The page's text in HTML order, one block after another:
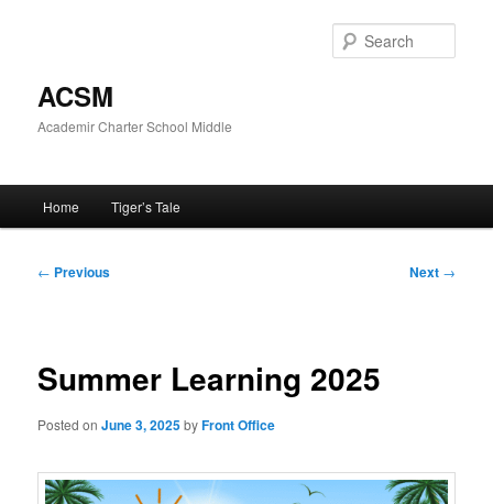
ACSM
Academir Charter School Middle
Home Tiger’s Tale
Post
← Previous Next →
Summer Learning 2025
Posted onJune 3, 2025byFront Office